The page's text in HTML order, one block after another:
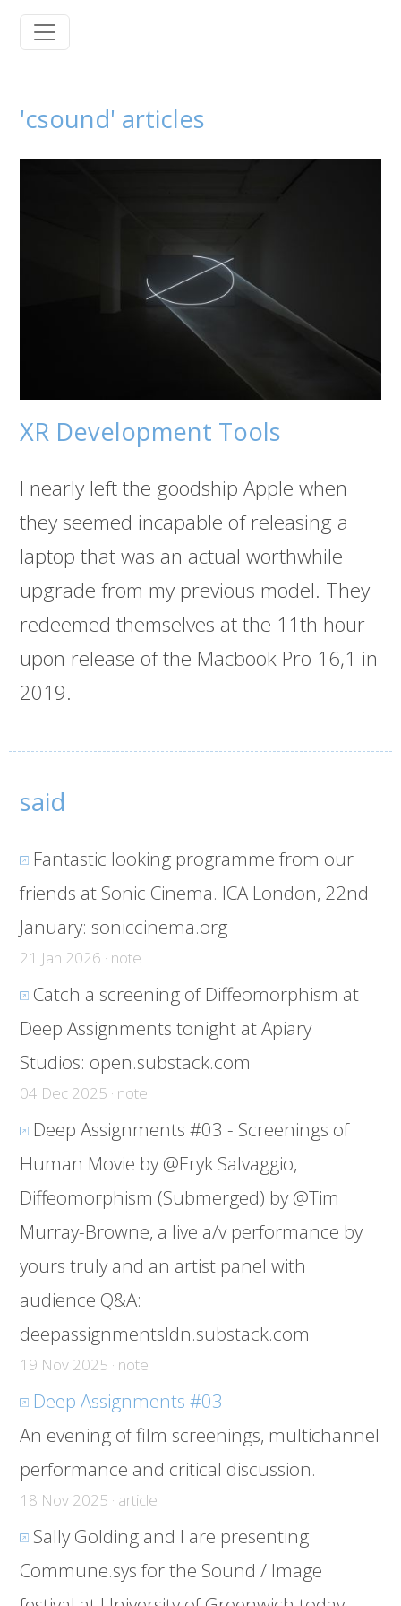
'csound' articles
XR Development Tools
I nearly left the goodship Apple when
they seemed incapable of releasing a
laptop that was an actual worthwhile
upgrade from my previous model. They
redeemed themselves at the 11th hour
upon release of the Macbook Pro 16,1 in
2019.
said
Fantastic looking programme from our
friends at Sonic Cinema. ICA London, 22nd
January: soniccinema.org
21 Jan 2026 · note
Catch a screening of Diffeomorphism at
Deep Assignments tonight at Apiary
Studios: open.substack.com
04 Dec 2025 · note
Deep Assignments #03 - Screenings of
Human Movie by @Eryk Salvaggio,
Diffeomorphism (Submerged) by @Tim
Murray-Browne, a live a/v performance by
yours truly and an artist panel with
audience Q&A:
deepassignmentsldn.substack.com
19 Nov 2025 · note
Deep Assignments #03
An evening of film screenings, multichannel
performance and critical discussion.
18 Nov 2025 · article
Sally Golding and I are presenting
Commune.sys for the Sound / Image